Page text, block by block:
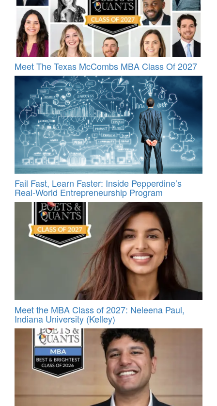
Meet The Texas McCombs MBA Class Of 2027
Fail Fast, Learn Faster: Inside Pepperdine’s
Real-World Entrepreneurship Program
Meet the MBA Class of 2027: Neleena Paul,
Indiana University (Kelley)